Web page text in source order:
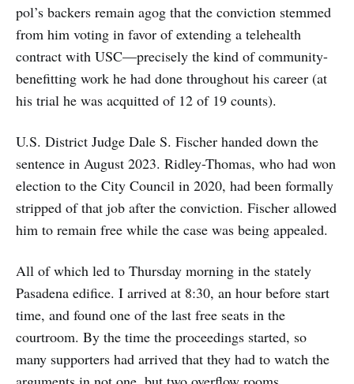
pol’s backers remain agog that the conviction stemmed
from him voting in favor of extending a telehealth
contract with USC—precisely the kind of community-
benefitting work he had done throughout his career (at
his trial he was acquitted of 12 of 19 counts).
U.S. District Judge Dale S. Fischer handed down the
sentence in August 2023. Ridley-Thomas, who had won
election to the City Council in 2020, had been formally
stripped of that job after the conviction. Fischer allowed
him to remain free while the case was being appealed.
All of which led to Thursday morning in the stately
Pasadena edifice. I arrived at 8:30, an hour before start
time, and found one of the last free seats in the
courtroom. By the time the proceedings started, so
many supporters had arrived that they had to watch the